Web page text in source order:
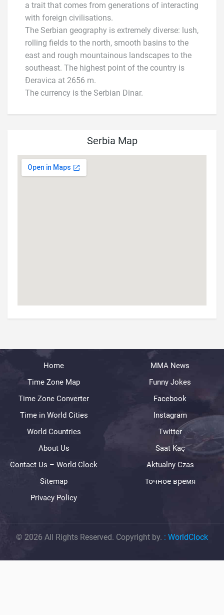
a trait that comes from generations of interacting
with foreign civilisations.
The Serbian geography is extremely diverse: lush,
rolling fields to the north, smooth basins to the
east and rough mountainous landscapes to the
southeast. The highest point of the country is
Đeravica at 2656 m.
The currency is the Serbian Dinar.
Serbia Map
Home
Time Zone Map
Time Zone Converter
Time in World Cities
World Countries
About Us
Contact Us – World Clock
Sitemap
Privacy Policy
MMA News
Funny Jokes
Facebook
Instagram
Twitter
Saat Kaç
Aktualny Czas
Точное время
© 2026 All Rights Reserved. Copyright by. : WorldClock